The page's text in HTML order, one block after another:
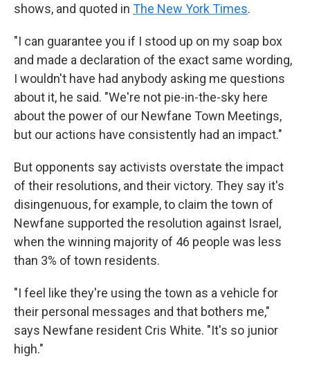
shows, and quoted in The New York Times.
"I can guarantee you if I stood up on my soap box
and made a declaration of the exact same wording,
I wouldn't have had anybody asking me questions
about it, he said. "We're not pie-in-the-sky here
about the power of our Newfane Town Meetings,
but our actions have consistently had an impact."
But opponents say activists overstate the impact
of their resolutions, and their victory. They say it's
disingenuous, for example, to claim the town of
Newfane supported the resolution against Israel,
when the winning majority of 46 people was less
than 3% of town residents.
"I feel like they're using the town as a vehicle for
their personal messages and that bothers me,"
says Newfane resident Cris White. "It's so junior
high."